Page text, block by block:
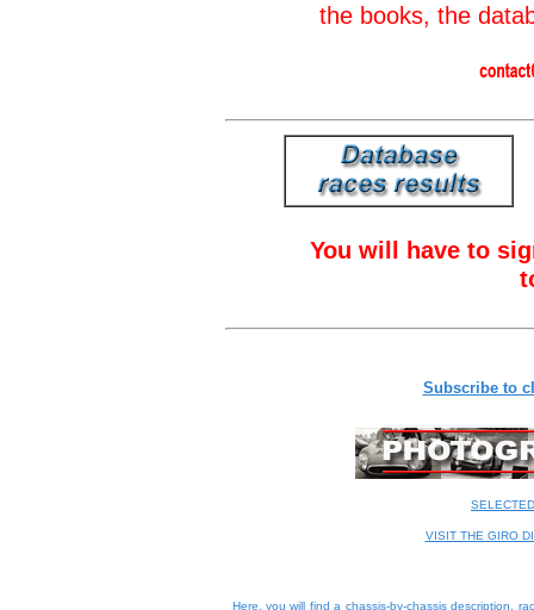
the books, the
You will have to
Subscribe to
VISIT THE GIRO
Here, you will find a chassis-by-chassis description ,